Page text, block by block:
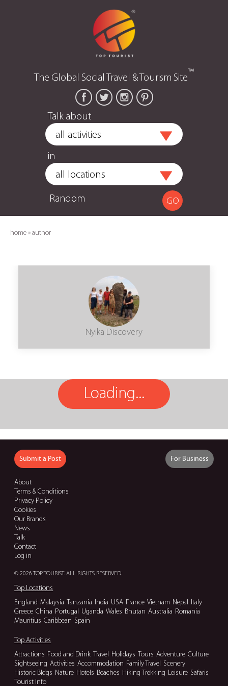
The Global Social Travel & Tourism Site™
Talk about
in
Random
home » author
Nyika Discovery
Loading...
Submit a Post For Business
About
Terms & Conditions
Privacy Policy
Cookies
Our Brands
News
Talk
Contact
Log in
© 2026 TOP TOURIST. ALL RIGHTS RESERVED.
Top Locations
England Malaysia Tanzania India USA France Vietnam Nepal
Italy
Greece China Portugal Uganda Wales Bhutan Australia Romania
Mauritius Caribbean Spain
Top Activities
Attractions Food and Drink Travel Holidays Tours Adventure Culture
Sightseeing Activities Accommodation Family Travel Scenery
Historic Bldgs Nature Hotels Beaches Hiking-Trekking Leisure Safaris
Tourist Info